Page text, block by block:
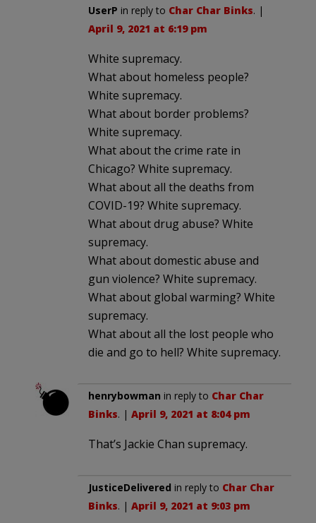
UserP in reply to Char Char Binks. |
April 9, 2021 at 6:19 pm
White supremacy.
What about homeless people?
White supremacy.
What about border problems?
White supremacy.
What about the crime rate in
Chicago? White supremacy.
What about all the deaths from
COVID-19? White supremacy.
What about drug abuse? White
supremacy.
What about domestic abuse and
gun violence? White supremacy.
What about global warming? White
supremacy.
What about all the lost people who
die and go to hell? White supremacy.
henrybowman in reply to Char Char
Binks. | April 9, 2021 at 8:04 pm
That’s Jackie Chan supremacy.
JusticeDelivered in reply to Char Char
Binks. | April 9, 2021 at 9:03 pm